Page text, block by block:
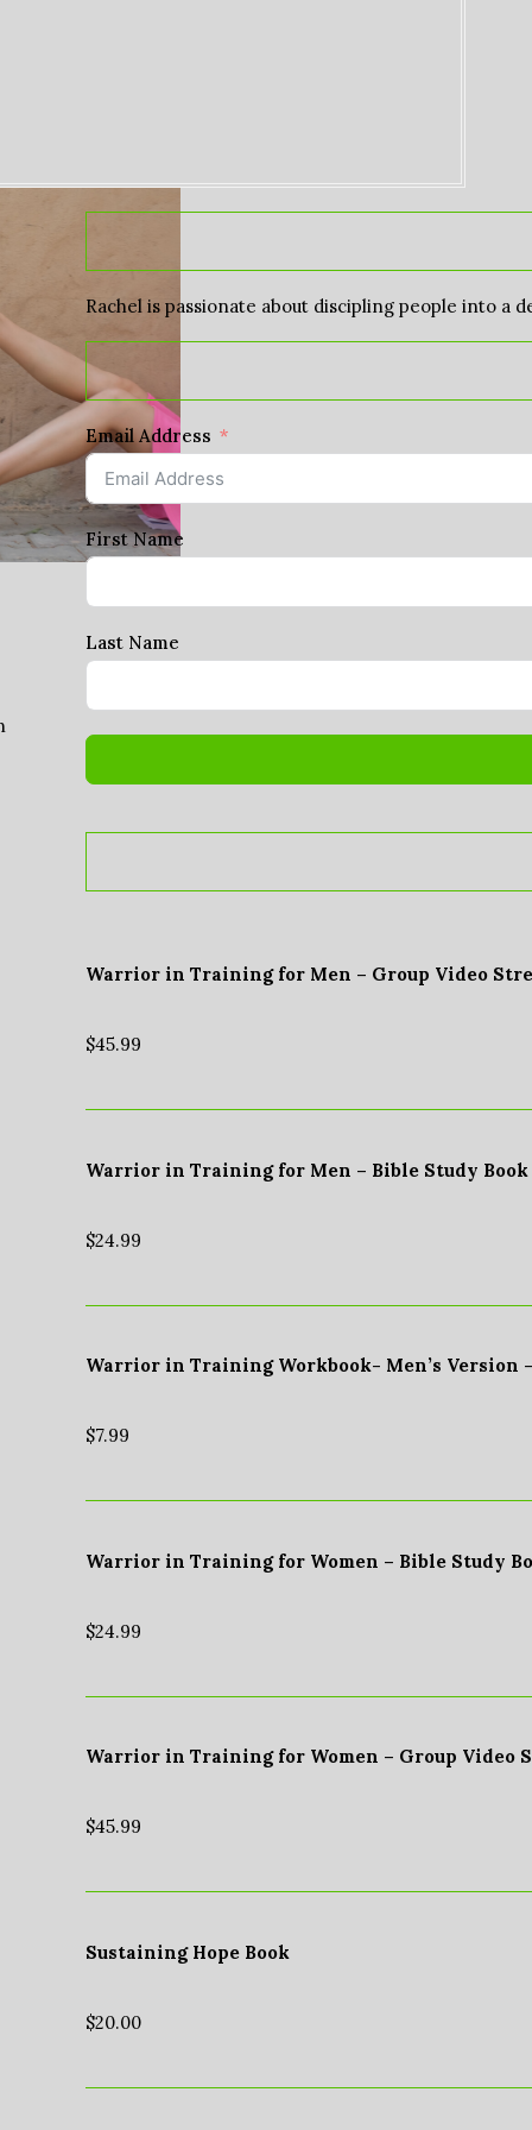
Rachel is passionate about discipling people into
Email Address
First Name
Last Name
Warrior in Training for Men – Group Video
$45.99
Warrior in Training for Men – Bible Study
$24.99
Warrior in Training Workbook- Men’s Version
$7.99
Warrior in Training for Women – Bible Study
$24.99
Warrior in Training for Women – Group Video
$45.99
Sustaining Hope Book
$20.00